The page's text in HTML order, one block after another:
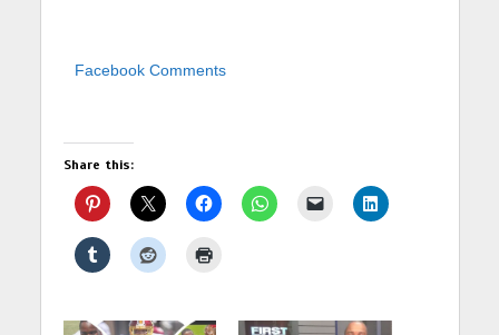
Facebook Comments
Share this: